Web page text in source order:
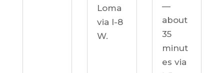
Loma
via I-8
W.
—
about
35
minut
es via